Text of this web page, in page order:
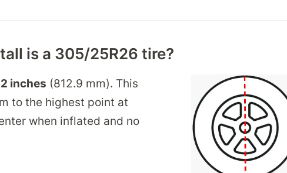
is a 305/25R26 tire?
inches (812.9 mm). This
to the highest point at
when inflated and no